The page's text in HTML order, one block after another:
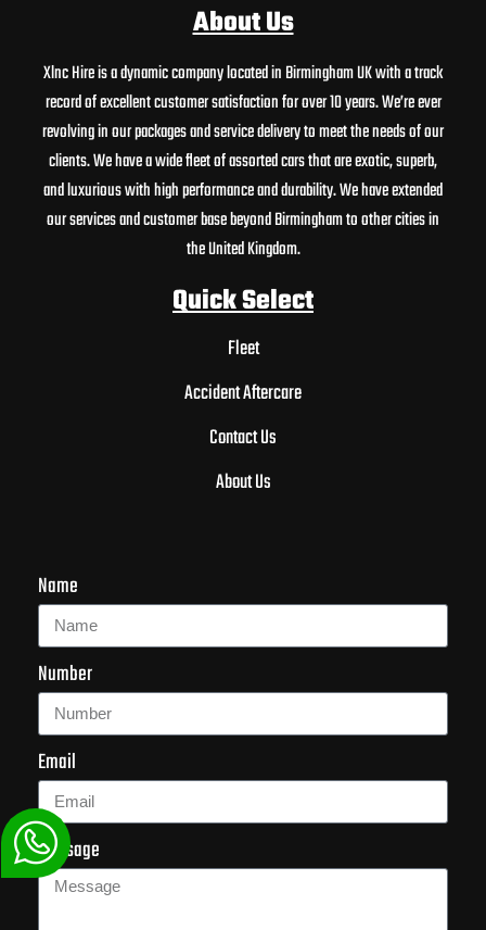
About Us
Xlnc Hire is a dynamic company located in Birmingham UK with a track
record of excellent customer satisfaction for over 10 years. We’re ever
revolving in our packages and service delivery to meet the needs of our
clients. We have a wide fleet of assorted cars that are exotic, superb,
and luxurious with high performance and durability. We have extended
our services and customer base beyond Birmingham to other cities in
the United Kingdom.
Quick Select
Fleet
Accident Aftercare
Contact Us
About Us
Name
Number
Email
Message